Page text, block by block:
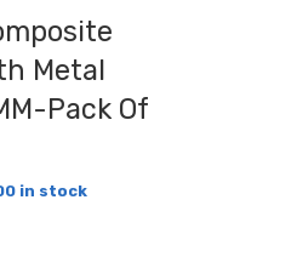
Metal
Pack Of
in stock